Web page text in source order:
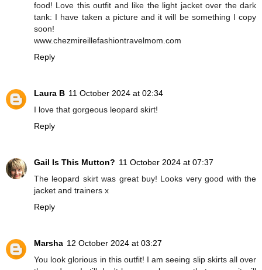
food! Love this outfit and like the light jacket over the dark
tank: I have taken a picture and it will be something I copy
soon!
www.chezmireillefashiontravelmom.com
Reply
Laura B 11 October 2024 at 02:34
I love that gorgeous leopard skirt!
Reply
Gail Is This Mutton? 11 October 2024 at 07:37
The leopard skirt was great buy! Looks very good with the
jacket and trainers x
Reply
Marsha 12 October 2024 at 03:27
You look glorious in this outfit! I am seeing slip skirts all over